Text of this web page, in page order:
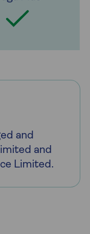
and
and
Limited.